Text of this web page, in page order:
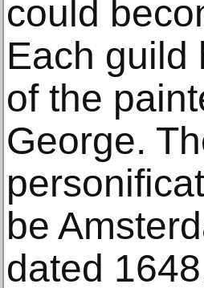
could
Each guild
of the
George.
be
dated